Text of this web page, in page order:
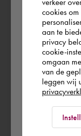
graphic
furniture
interaction
Book
£136.25per
you wish to
United
Rest of
verkeer
cookies
aan te
privacy
cookie-
omgaan
van de
leggen wij